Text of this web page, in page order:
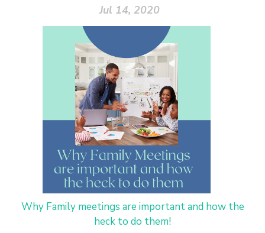
Jul 14, 2020
Why Family meetings are important and how the
heck to do them!